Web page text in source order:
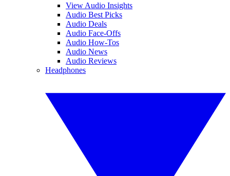
View Audio Insights
Audio Best Picks
Audio Deals
Audio Face-Offs
Audio How-Tos
Audio News
Audio Reviews
Headphones